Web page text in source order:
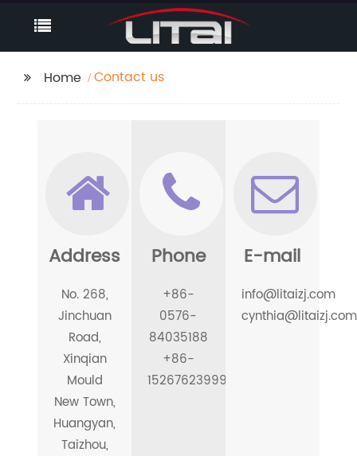
Home Contact us
Address
No. 268,
Jinchuan
Road,
Xinqian
Mould
New Town,
Huangyan,
Taizhou,
Phone
+86-
0576-
84035188
+86-
15267623999
E-mail
info@litaizj.com
cynthia@litaizj.com